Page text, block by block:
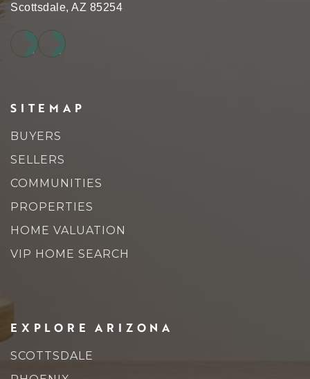
Scottsdale, AZ 85254
SITEMAP
BUYERS
SELLERS
COMMUNITIES
PROPERTIES
HOME VALUATION
VIP HOME SEARCH
EXPLORE ARIZONA
SCOTTSDALE